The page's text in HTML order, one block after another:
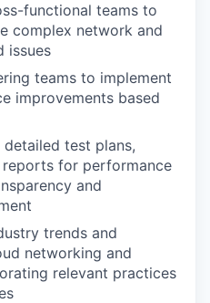
functional teams to
complex network and
issues
teams to implement
improvements based
test plans,
for performance
and
trends and
networking and
relevant practices